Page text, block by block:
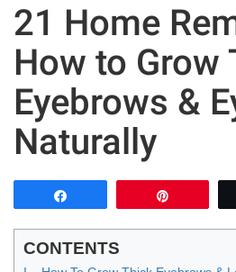
21 Home
How to Grow
Eyebrows &
Naturally
CONTENTS